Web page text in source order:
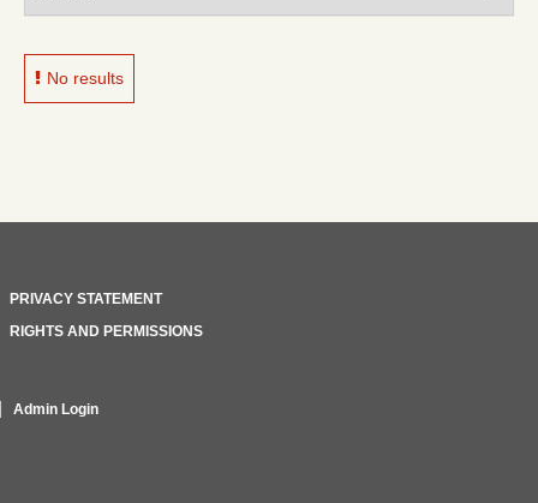
No results
PRIVACY STATEMENT
RIGHTS AND PERMISSIONS
Admin Login